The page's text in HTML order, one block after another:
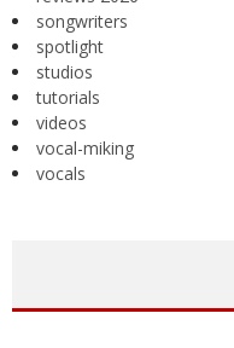
songwriters
spotlight
studios
tutorials
videos
vocal-miking
vocals